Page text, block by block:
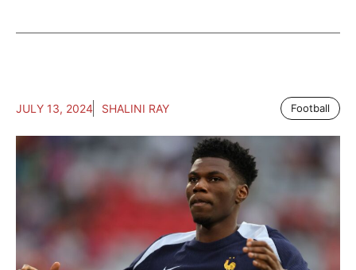
JULY 13, 2024 SHALINI RAY Football